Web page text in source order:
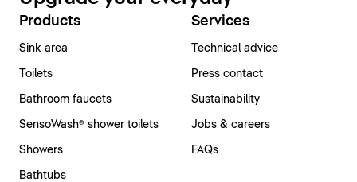
Products
Sink area
Toilets
Bathroom faucets
SensoWash® shower toilets
Showers
Bathtubs
Services
Technical advice
Press contact
Sustainability
Jobs & careers
FAQs